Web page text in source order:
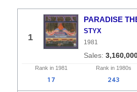
1
PARADISE
STYX
1981
Rank in 1981 Rank in 1980s
17 243